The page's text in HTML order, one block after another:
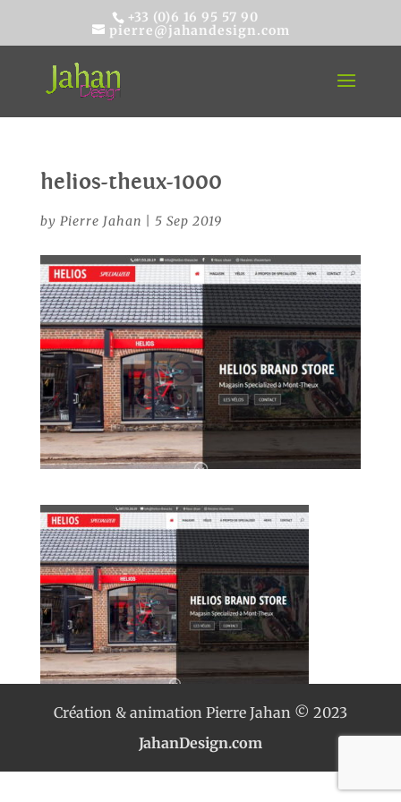
+33 (0)6 16 95 57 90
pierre@jahandesign.com
helios-theux-1000
by Pierre Jahan 5 Sep 2019
Création & animation Pierre Jahan © 2023
JahanDesign.com